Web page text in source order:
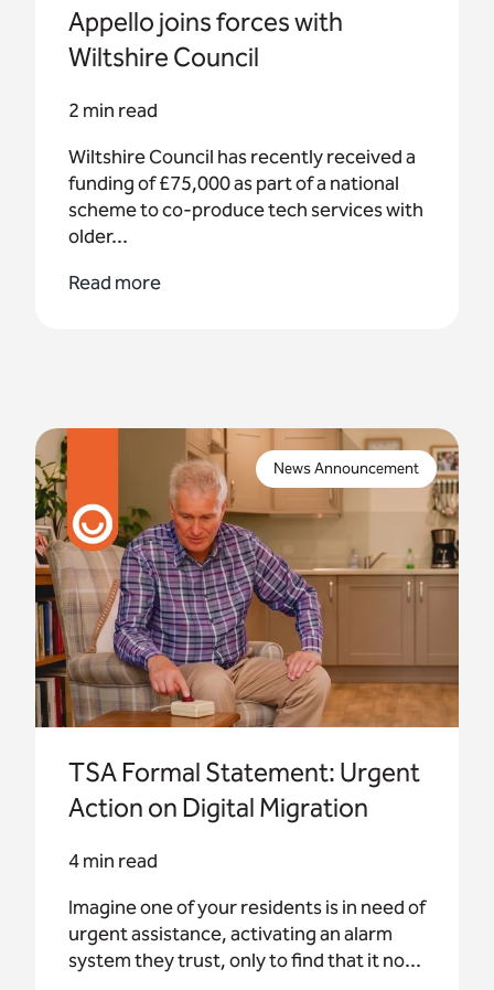
Appello joins forces with
Wiltshire Council
2 min read
Wiltshire Council has recently received a
funding of £75,000 as part of a national
scheme to co-produce tech services with
older...
Read more
Imagine one of your residents is in need of urgent
assistance, activating an alarm system they trust,
only to find that it no longer connects.
News Announcement
TSA Formal Statement: Urgent
Action on Digital Migration
4 min read
Imagine one of your residents is in need of
urgent assistance, activating an alarm
system they trust, only to find that it no...